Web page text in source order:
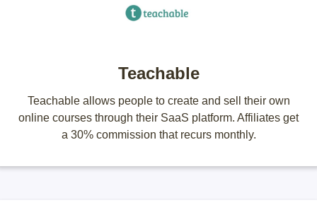
Teachable
Teachable allows people to create and sell their own
online courses through their SaaS platform. Affiliates get
a 30% commission that recurs monthly.